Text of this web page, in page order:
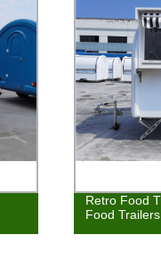
Retro Food
Food